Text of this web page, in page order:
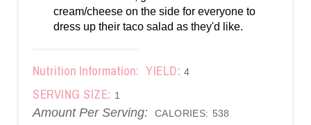
cream/cheese on the side for everyone to
dress up their taco salad as they'd like.
Nutrition Information: YIELD: 4
SERVING SIZE: 1
Amount Per Serving: CALORIES: 538